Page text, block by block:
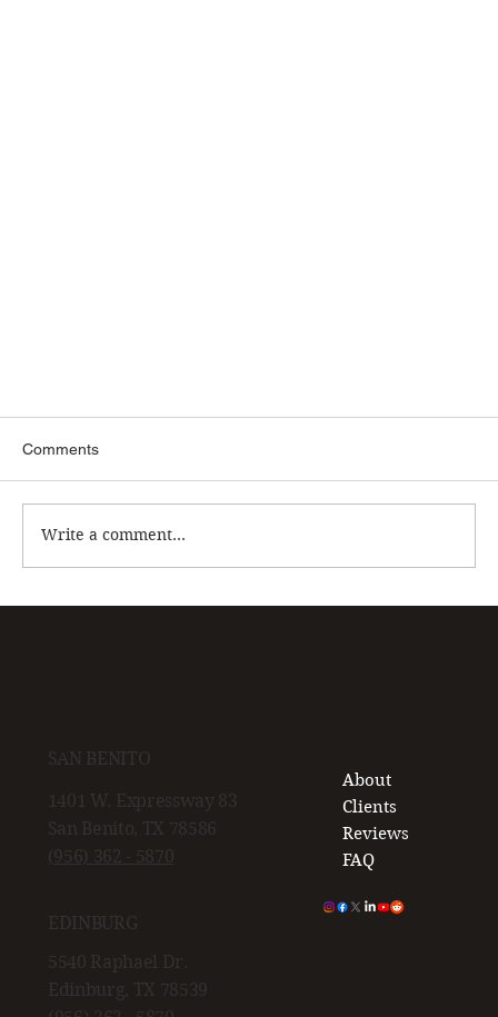
Comments
Write a comment...
SAN BENITO
1401 W. Expressway 83
San Benito, TX 78586
(956) 362 - 5870
EDINBURG
5540 Raphael Dr.
Edinburg, TX 78539
About
Clients
Reviews
FAQ